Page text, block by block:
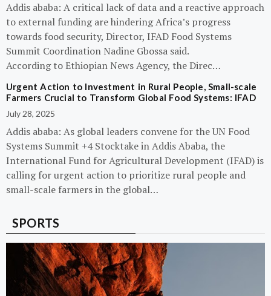
Addis ababa: A critical lack of data and a reactive approach
to external funding are hindering Africa’s progress
towards food security, Director, IFAD Food Systems
Summit Coordination Nadine Gbossa said.
According to Ethiopian News Agency, the Direc…
Urgent Action to Investment in Rural People, Small-scale
Farmers Crucial to Transform Global Food Systems: IFAD
July 28, 2025
Addis ababa: As global leaders convene for the UN Food
Systems Summit +4 Stocktake in Addis Ababa, the
International Fund for Agricultural Development (IFAD) is
calling for urgent action to prioritize rural people and
small-scale farmers in the global…
SPORTS